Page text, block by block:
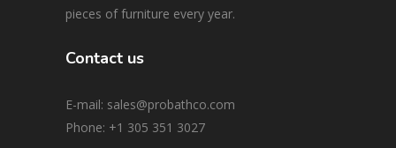
pieces of furniture every year.
Contact us
E-mail: sales@probathco.com
Phone: +1 305 351 3027